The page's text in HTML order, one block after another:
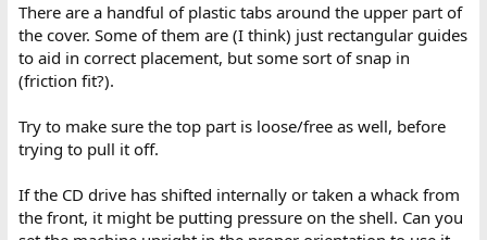
There are a handful of plastic tabs around the upper part of
the cover. Some of them are (I think) just rectangular guides
to aid in correct placement, but some sort of snap in
(friction fit?).
Try to make sure the top part is loose/free as well, before
trying to pull it off.
If the CD drive has shifted internally or taken a whack from
the front, it might be putting pressure on the shell. Can you